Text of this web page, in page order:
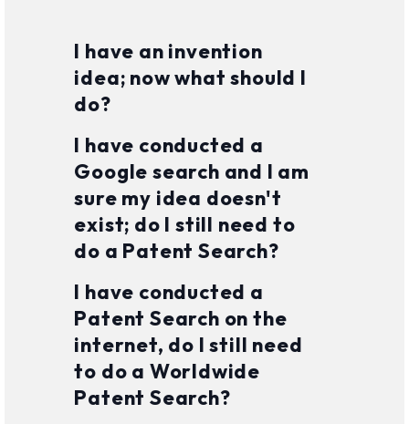
I have an invention
idea; now what should I
do?
I have conducted a
Google search and I am
sure my idea doesn't
exist; do I still need to
do a Patent Search?
I have conducted a
Patent Search on the
internet, do I still need
to do a Worldwide
Patent Search?